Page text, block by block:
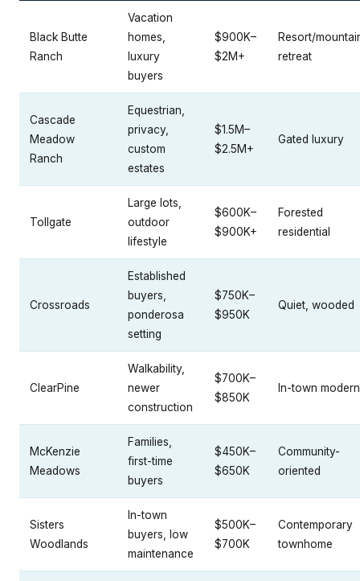
Black Butte
Ranch
Vacation
homes,
luxury
buyers
$900K–
$2M+
Resort/
retreat
Cascade
Meadow
Ranch
Equestrian,
privacy,
custom
estates
$1.5M–
$2.5M+
Gated luxury
Tollgate
Large lots,
outdoor
lifestyle
$600K–
$900K+
Forested
residential
Crossroads
Established
buyers,
ponderosa
setting
$750K–
$950K
Quiet, wooded
ClearPine
Walkability,
newer
construction
$700K–
$850K
In-town modern
McKenzie
Meadows
Families,
first-time
buyers
$450K–
$650K
Community-
oriented
Sisters
Woodlands
In-town
buyers, low
maintenance
$500K–
$700K
Contemporary
townhome